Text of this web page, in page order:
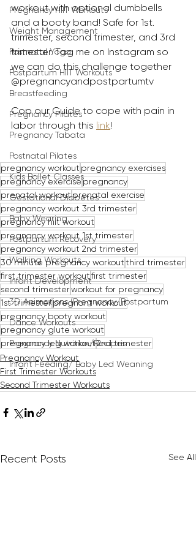
Pregnancy HIIT Workouts
Weight Management
Postnatal Yoga
Postpartum HIIT Workouts
Breastfeeding
Pregnancy Pilates
Pregnancy Tabata
Postnatal Pilates
Kids Ballet Classes
Gestational Diabetes
Baby Wearing
Postpartum Recovery
Walking Workouts
Infant Development
3D Animations (Pregnancy/Postpartum
Dance Workouts
Pregnancy Nutrition/Recipes
Infant Feeding/ Baby Led Weaning
workout with optional dumbbells
and a booty band! Safe for 1st.
trimester, second trimester, and 3rd
trimester. Tag me on Instagram so
we can do this challenge together
@pregnancyandpostpartumtv
Cop our Guide to cope with pain in
labor through this link!
pregnancy workout pregnancy exercises
pregnancy exercisepregnancy
prenatal workoutprenatal exercise
pregnancy workout 3rd trimester
pregnancy hiit workout
pregnancy workout 1st trimester
pregnancy workout 2nd trimester
30 minute pregnancy workoutthird trimester
first trimester workoutfirst trimester
second trimesterworkout for pregnancy
1st trimesterpregnant workout
pregnancy booty workout
pregnancy glute workout
pregnancy leg workout2nd trimester
Pregnancy Workout
First Trimester Workouts
Second Trimester Workouts
Recent Posts See All